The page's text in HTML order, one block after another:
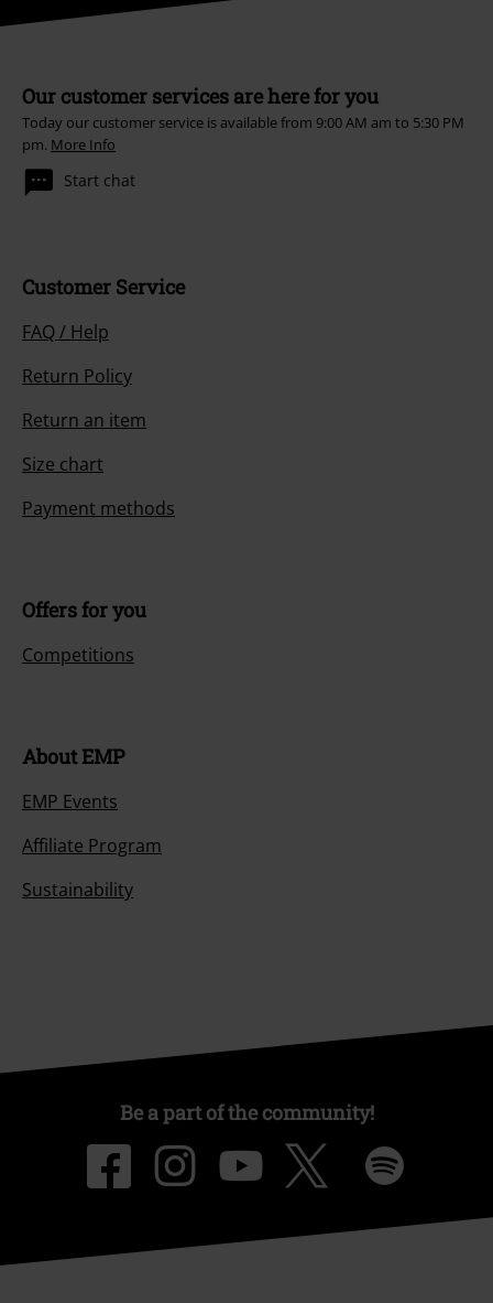
Our customer services are here for you
Today our customer service is available from 9:00 AM am to 5:30 PM
pm. More Info
Start chat
Customer Service
FAQ / Help
Return Policy
Return an item
Size chart
Payment methods
Offers for you
Competitions
About EMP
EMP Events
Affiliate Program
Sustainability
Be a part of the community!